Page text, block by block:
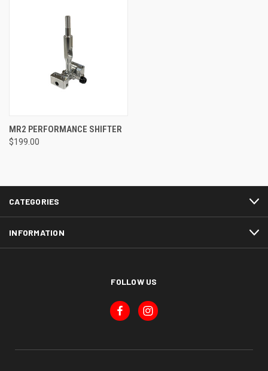
MR2 PERFORMANCE SHIFTER
$199.00
CATEGORIES
INFORMATION
FOLLOW US